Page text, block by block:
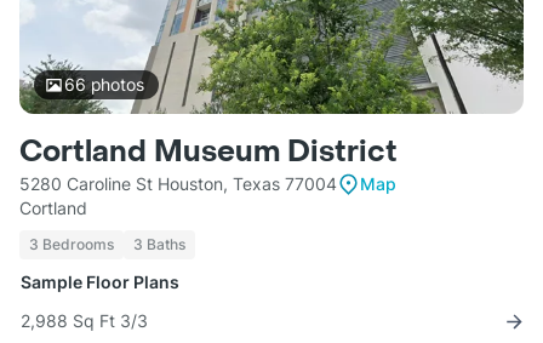
66photos
Cortland Museum District
5280 Caroline St Houston, Texas 77004
Map
Cortland
3 Bedrooms 3 Baths
Sample Floor Plans
2,988 Sq Ft 3/3